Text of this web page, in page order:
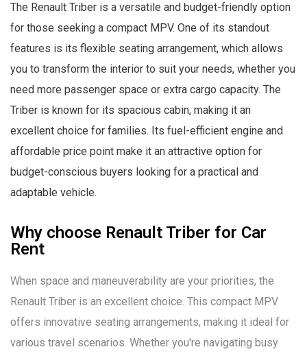
The Renault Triber is a versatile and budget-friendly option
for those seeking a compact MPV. One of its standout
features is its flexible seating arrangement, which allows
you to transform the interior to suit your needs, whether you
need more passenger space or extra cargo capacity. The
Triber is known for its spacious cabin, making it an
excellent choice for families. Its fuel-efficient engine and
affordable price point make it an attractive option for
budget-conscious buyers looking for a practical and
adaptable vehicle.
Why choose Renault Triber for Car
Rent
When space and maneuverability are your priorities, the
Renault Triber is an excellent choice. This compact MPV
offers innovative seating arrangements, making it ideal for
various travel scenarios. Whether you're navigating busy